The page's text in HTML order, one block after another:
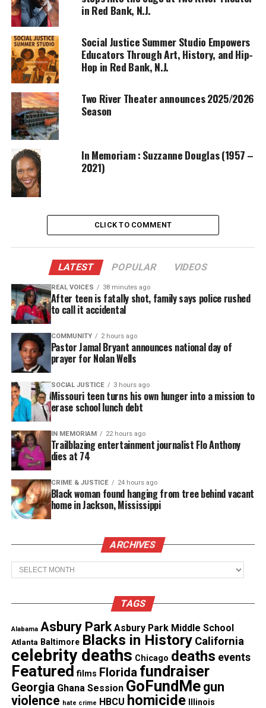
Every contribution helps fund reporting, editing, and
platforms for underrepresented communities.
The professor and student have strongly varied
personal and political characteristics. Because of
these differences, the professor accuses the student
of plagiarism when he turns in an assignment that
seems beyond
his ability to produce. The play
wrestles with the issues of stereotyping and
identity politics, as well as generational and family
issues.
Third includes an award-winning cast, Amy Hohn
(Laurie Jameson), Christopher Sears (Woodson Bull
III), and Emily Walton (Emily Jameson) that does an
amazing job making this humorous yet educational
play come to life. With its lessons on ethics,
stereotypes, class distinction, and prejudges,
is certainly a play that will resonate for a lifetime.
This timeless piece will have you questioning your
mirrored image.
See also 5 facts about Baltimore State's
Attorney Marilyn Mosby
Directed by an Obie-winning and Tony Award-
nominated actor Michael Cumpsty,
at TheTwo River Theateruntil June 22nd with
tickets starting at $20.
Wasserstein, please visit thewebsite.
in Red Bank, N.J.
Social Justice Summer Studio Empowers
Educators Through Art, History, and Hip-
Hop in Red Bank, N.J.
Two River Theater announces 2025/2026
Season
In Memoriam : Suzzanne Douglas (1957 –
2021)
CLICK TO COMMENT
LATEST POPULAR VIDEOS
REAL VOICES 38 minutes ago
After teen is fatally shot, family says police rushed
to call it accidental
COMMUNITY 2 hours ago
Pastor Jamal Bryant announces national day of
prayer for Nolan Wells
SOCIAL JUSTICE 3 hours ago
Missouri teen turns his own hunger into a mission to
erase school lunch debt
IN MEMORIAM 22 hours ago
Trailblazing entertainment journalist Flo Anthony
dies at 74
CRIME & JUSTICE 24 hours ago
Black woman found hanging from tree behind vacant
home in Jackson, Mississippi
ARCHIVES
Archives
TAGS
Alabama Asbury Park Asbury Park Middle School
Atlanta Baltimore Blacks in History California
celebrity deaths Chicago deaths events
Featured films Florida fundraiser
Georgia Ghana Session GoFundMe gun
violence hate crime HBCU homicide Illinois